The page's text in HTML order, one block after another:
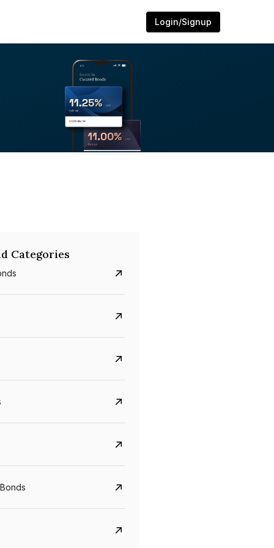
Login/Signup
5.6%
Categories